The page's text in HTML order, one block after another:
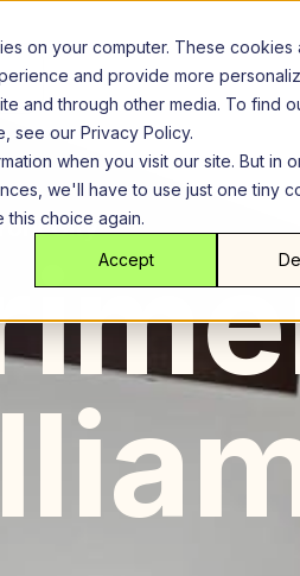
on your computer. These cookies
and provide more
and through other media. To find
see our Privacy Policy.
when you visit our site. But in
we'll have to use just one tiny
choice again.
Accept
City